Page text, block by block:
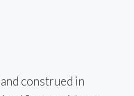
construed in